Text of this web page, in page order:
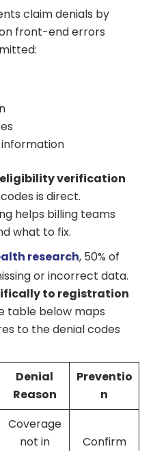
claim denials by
front-end errors
eligibility verification
is direct.
helps billing teams
what to fix.
research, 50% of
or incorrect data.
to registration
table below maps
to the denial codes
Denial
Reason
Preventio
n
Coverage
not in
Confirm